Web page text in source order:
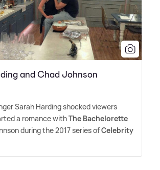
and Chad Johnson
Sarah Harding shocked viewers
a romance withThe Bachelorette
during the 2017 series ofCelebrity